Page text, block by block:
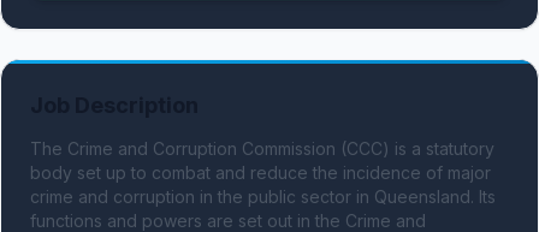
The Crime and Corruption Commission (CCC) is a statutory
body set up to combat and reduce the incidence of major
crime and corruption in the public sector in Queensland. Its
functions and powers are set out in the Crime and